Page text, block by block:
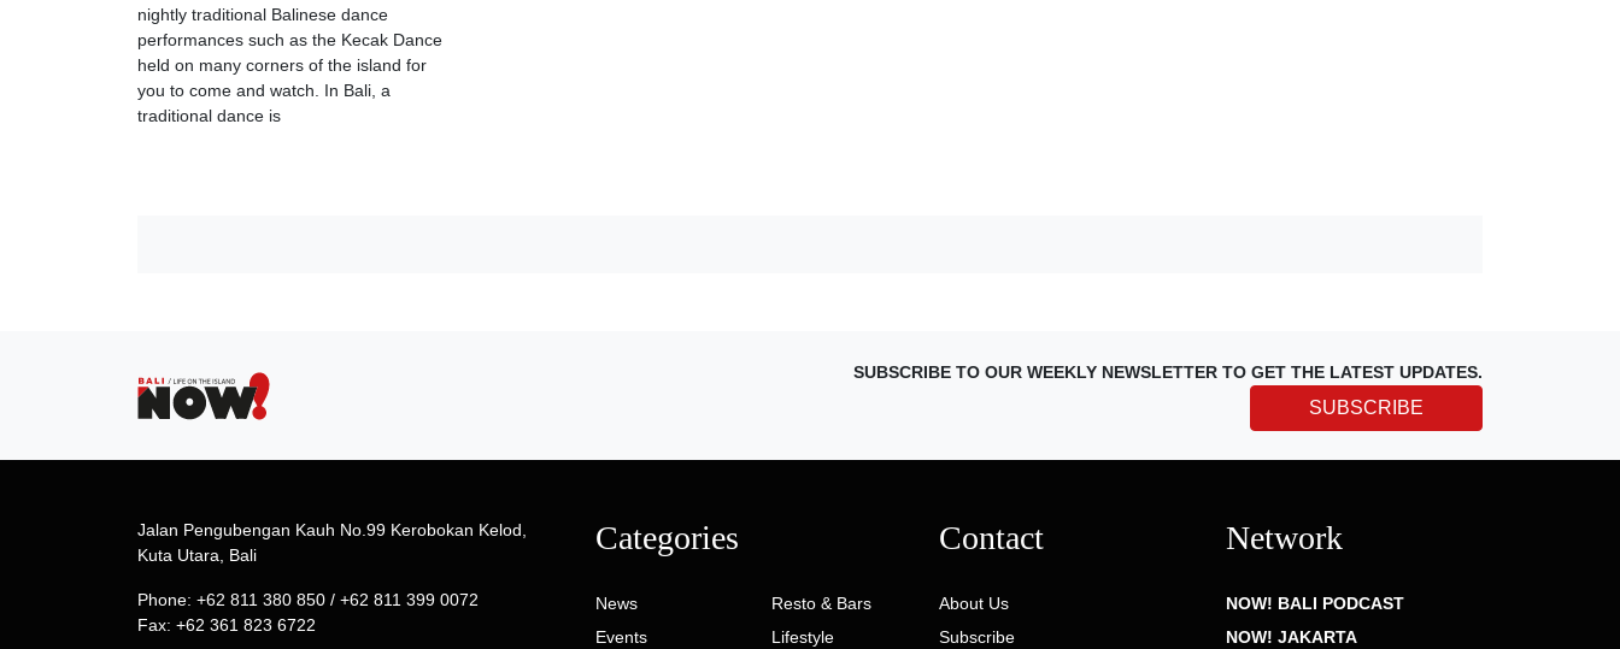
nightly traditional Balinese dance
performances such as the Kecak Dance
held on many corners of the island for
you to come and watch. In Bali, a
traditional dance is
SUBSCRIBE TO OUR WEEKLY NEWSLETTER TO GET THE LATEST UPDATES.
SUBSCRIBE
Jalan Pengubengan Kauh No.99 Kerobokan Kelod,
Kuta Utara, Bali
Phone: +62 811 380 850 / +62 811 399 0072
Fax: +62 361 823 6722
Categories
News
Events
Resto & Bars
Lifestyle
Contact
About Us
Subscribe
Network
NOW! BALI PODCAST
NOW! JAKARTA